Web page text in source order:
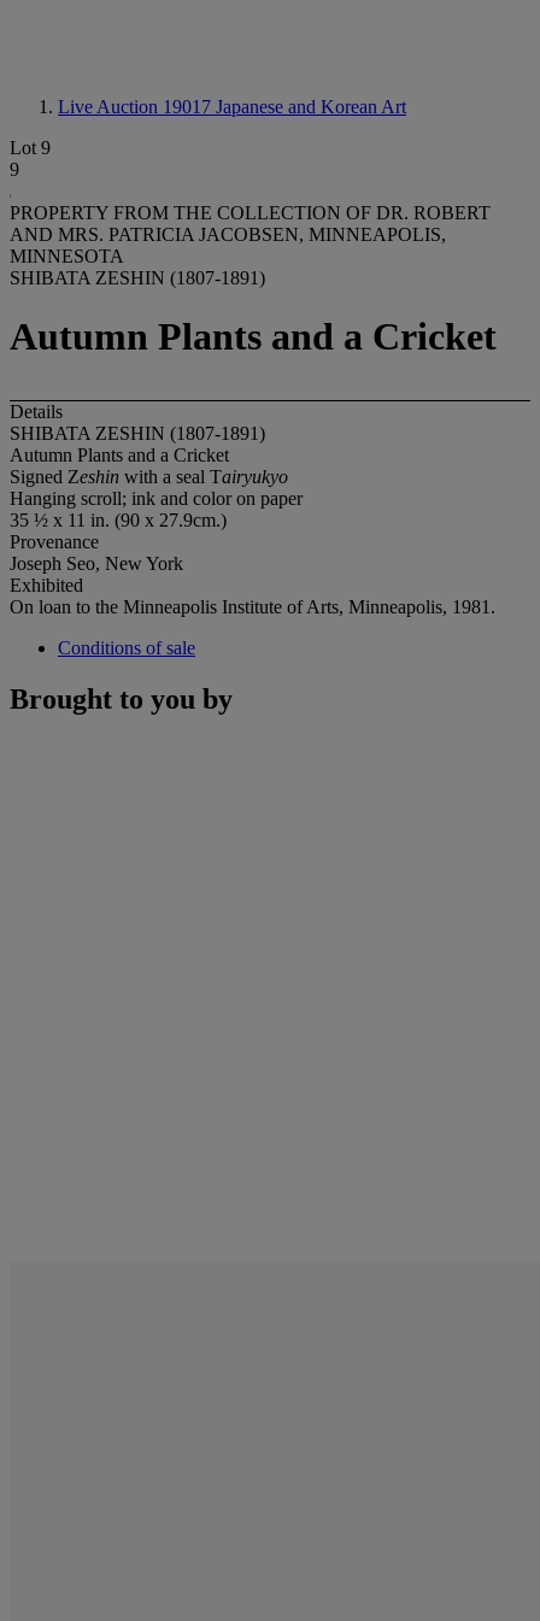
Live Auction 19017 Japanese and Korean Art
Lot 9
9
PROPERTY FROM THE COLLECTION OF DR. ROBERT
AND MRS. PATRICIA JACOBSEN, MINNEAPOLIS,
MINNESOTA
SHIBATA ZESHIN (1807-1891)
Autumn Plants and a Cricket
Details
SHIBATA ZESHIN (1807-1891)
Autumn Plants and a Cricket
Signed Zeshin with a seal Tairyukyo
Hanging scroll; ink and color on paper
35 ½ x 11 in. (90 x 27.9cm.)
Provenance
Joseph Seo, New York
Exhibited
On loan to the Minneapolis Institute of Arts, Minneapolis, 1981.
Conditions of sale
Brought to you by